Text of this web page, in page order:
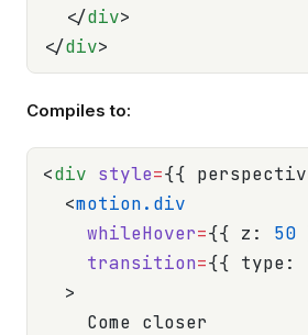
  </
div>
</div>
Compiles to:
<div style={{
  <
motion.div
    whileHover
={{ z: 50
    transition
={{ type:
  >
    Come closer